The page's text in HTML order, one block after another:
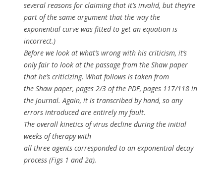
several reasons for claiming that it’s invalid, but they’re
part of the same argument that the way the
exponential curve was fitted to get an equation is
incorrect.)
Before we look at what’s wrong with his criticism, it’s
only fair to look at the passage from the Shaw paper
that he’s criticizing. What follows is taken from
the Shaw paper, pages 2/3 of the PDF, pages 117/118 in
the journal. Again, it is transcribed by hand, so any
errors introduced are entirely my fault.
The overall kinetics of virus decline during the initial
weeks of therapy with
all three agents corresponded to an exponential decay
process (Figs 1 and 2a).